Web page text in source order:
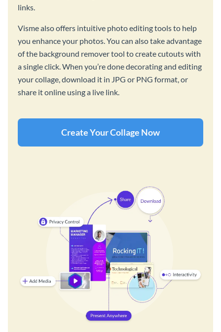
links.
Visme also offers intuitive photo editing tools to help
you enhance your photos. You can also take advantage
of the background remover tool to create cutouts with
a single click. When you’re done decorating and editing
your collage, download it in JPG or PNG format, or
share it online using a live link.
Create Your Collage Now